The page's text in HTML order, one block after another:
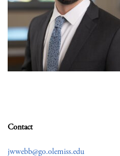
Contact
jwwebb@go.olemiss.edu